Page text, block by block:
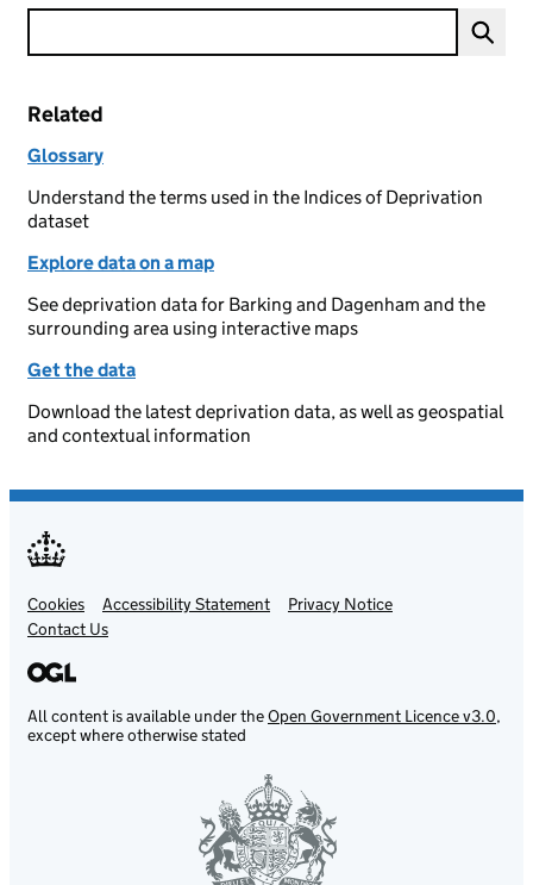
Related
Glossary
Understand the terms used in the Indices of Deprivation
dataset
Explore data on a map
See deprivation data for Barking and Dagenham and the
surrounding area using interactive maps
Get the data
Download the latest deprivation data, as well as geospatial
and contextual information
Support links
Cookies Accessibility Statement
Privacy Notice
Contact Us
All content is available under theOpen Government Licence v3.0,
except where otherwise stated